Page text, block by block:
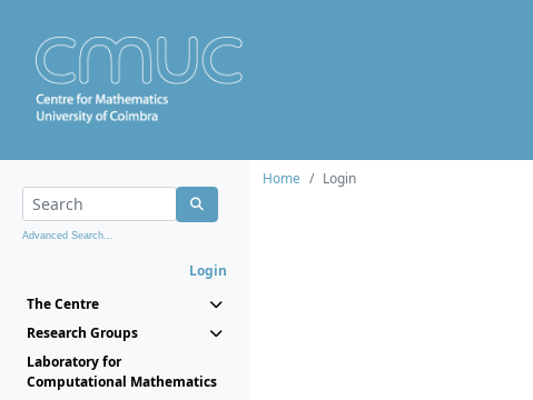
Advanced Search...
Login
The Centre
Research Groups
Laboratory for
Computational Mathematics
Home
Login